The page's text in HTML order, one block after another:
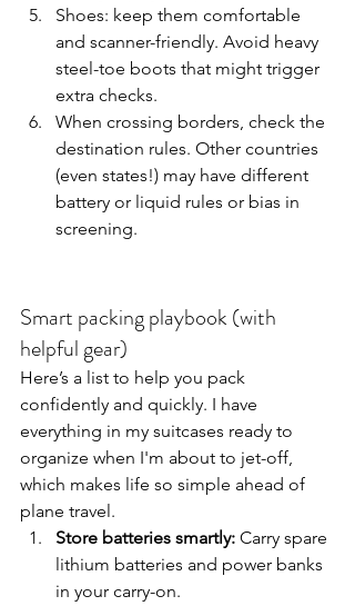
Shoes: keep them comfortable
and scanner-friendly. Avoid heavy
steel-toe boots that might trigger
extra checks.
When crossing borders, check the
destination rules. Other countries
(even states!) may have different
battery or liquid rules or bias in
screening.
Smart packing playbook (with
helpful gear)
Here’s a list to help you pack
confidently and quickly. I have
everything in my suitcases ready to
organize when I'm about to jet-off,
which makes life so simple ahead of
plane travel.
Store batteries smartly: Carry spare
lithium batteries and power banks
in your carry-on.